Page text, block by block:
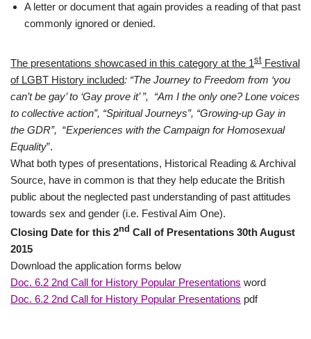
A letter or document that again provides a reading of that past
commonly ignored or denied.
The presentations showcased in this category at the 1st Festival
of LGBT History included: “The Journey to Freedom from ‘you
can’t be gay’ to ‘Gay prove it’ ”, “Am I the only one? Lone voices
to collective action”, “Spiritual Journeys”, “Growing-up Gay in
the GDR”, “Experiences with the Campaign for Homosexual
Equality”.
What both types of presentations, Historical Reading & Archival
Source, have in common is that they help educate the British
public about the neglected past understanding of past attitudes
towards sex and gender (i.e. Festival Aim One).
Closing Date for this 2nd Call of Presentations 30th August
2015
Download the application forms below
Doc. 6.2 2nd Call for History Popular Presentations word
Doc. 6.2 2nd Call for History Popular Presentations pdf